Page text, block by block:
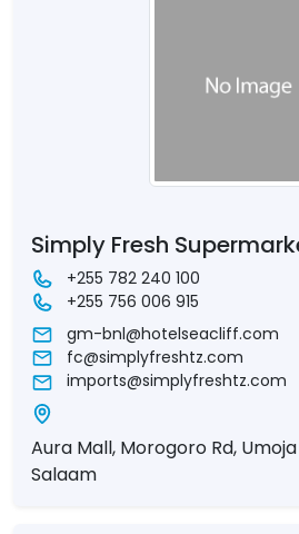
Simply Fresh
+255 782 240 100
+255 756 006 915
gm-bnl@hotelseacliff.com
fc@simplyfreshtz.com
imports@simplyfreshtz.com
Aura Mall, Morogoro Rd,
Salaam